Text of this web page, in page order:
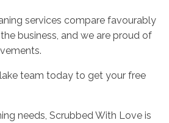
services compare favourably
business, and we are proud of
team today to get your free
needs, Scrubbed With Love is